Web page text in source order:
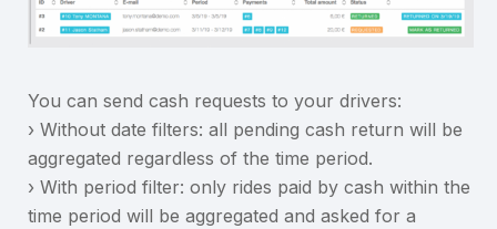
You can send cash requests to your drivers:
› Without date filters: all pending cash return will be
aggregated regardless of the time period.
› With period filter: only rides paid by cash within the
time period will be aggregated and asked for a